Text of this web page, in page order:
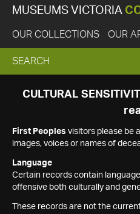
MUSEUMS VICTORIA
OUR COLLECTIONS OUR
EXPAND
SEARCH
SEARCH
CULTURAL
First Peoples visitors please be
images, voices or names of
Language
Certain records contain
offensive both culturally and
These records are not the